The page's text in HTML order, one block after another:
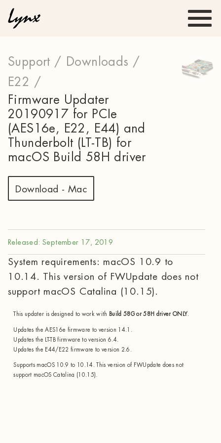
Support /
Downloads /
E22 /
Firmware Updater
20190917 for PCIe
(AES16e, E22, E44) and
Thunderbolt (LT-TB) for
macOS Build 58H driver
Download - Mac
Released: September 17, 2019
System requirements: macOS 10.9 to
10.14. This version of FWUpdate does not
support macOS Catalina (10.15).
This updater is designed to work with Build 58G or 58H driver ONLY.
Updates the AES16e firmware to version 14.1.
Updates the LT-TB firmware to version 6.4.
Updates the E44/E22 firmware to version 2.6.
Supports macOS 10.9 to 10.14. This version of FWUpdate does not
support macOS Catalina (10.15).